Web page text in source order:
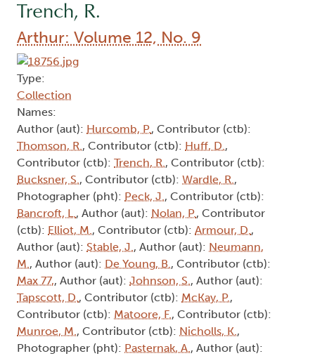
Trench, R.
Arthur: Volume 12, No. 9
Type:
Collection
Names:
Author (aut): Hurcomb, P., Contributor (ctb):
Thomson, R., Contributor (ctb): Huff, D.,
Contributor (ctb): Trench, R., Contributor (ctb):
Bucksner, S., Contributor (ctb): Wardle, R.,
Photographer (pht): Peck, J., Contributor (ctb):
Bancroft, L., Author (aut): Nolan, P., Contributor
(ctb): Elliot, M., Contributor (ctb): Armour, D.,
Author (aut): Stable, J., Author (aut): Neumann,
M., Author (aut): De Young, B., Contributor (ctb):
Max 77,, Author (aut): Johnson, S., Author (aut):
Tapscott, D., Contributor (ctb): McKay, P.,
Contributor (ctb): Matoore, F., Contributor (ctb):
Munroe, M., Contributor (ctb): Nicholls, K.,
Photographer (pht): Pasternak, A., Author (aut):